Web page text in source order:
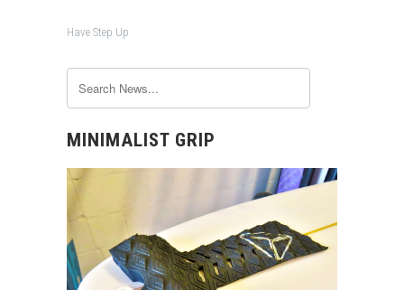
Have Step Up
MINIMALIST GRIP